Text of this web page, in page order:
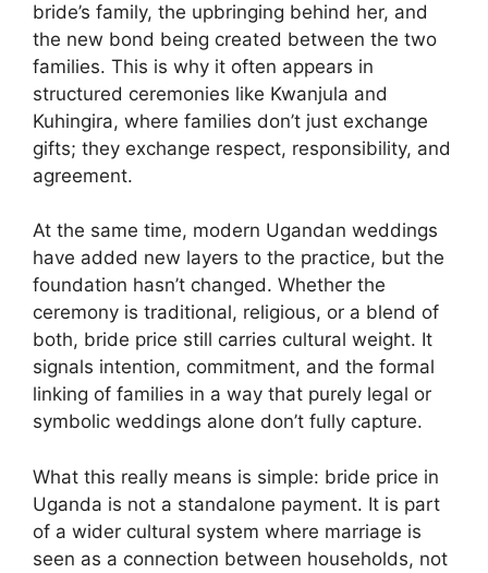
bride’s family, the upbringing behind her, and
the new bond being created between the two
families. This is why it often appears in
structured ceremonies like Kwanjula and
Kuhingira, where families don’t just exchange
gifts; they exchange respect, responsibility, and
agreement.
At the same time, modern Ugandan weddings
have added new layers to the practice, but the
foundation hasn’t changed. Whether the
ceremony is traditional, religious, or a blend of
both, bride price still carries cultural weight. It
signals intention, commitment, and the formal
linking of families in a way that purely legal or
symbolic weddings alone don’t fully capture.
What this really means is simple: bride price in
Uganda is not a standalone payment. It is part
of a wider cultural system where marriage is
seen as a connection between households, not